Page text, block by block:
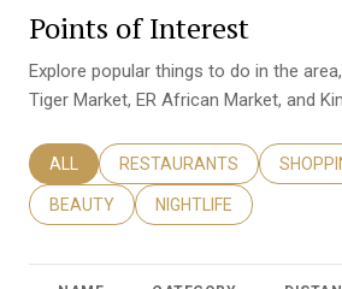
Points of Interest
Explore popular things to do in the
Tiger Market, ER African Market, and
SEARCH BUSINESSES RELATED TO
ALL SEARCH BUSINESSES
RESTAURANTS
SEARCH BUSINESSES RELATED TO
BEAUTY SEARCH BUSINESSES
NIGHTLIFE